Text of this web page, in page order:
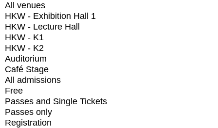
All venues
HKW - Exhibition Hall 1
HKW - Lecture Hall
HKW - K1
HKW - K2
Auditorium
Café Stage
All admissions
Free
Passes and Single Tickets
Passes only
Registration